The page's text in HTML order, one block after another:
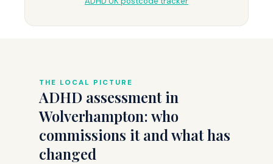
THE LOCAL PICTURE
ADHD assessment in
Wolverhampton: who
commissions it and what has
changed